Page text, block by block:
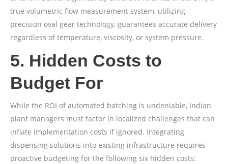
true volumetric flow measurement system, utilizing
precision oval gear technology, guarantees accurate delivery
regardless of temperature, viscosity, or system pressure.
5. Hidden Costs to
Budget For
While the ROI of automated batching is undeniable, Indian
plant managers must factor in localized challenges that can
inflate implementation costs if ignored. Integrating
dispensing solutions into existing infrastructure requires
proactive budgeting for the following six hidden costs: